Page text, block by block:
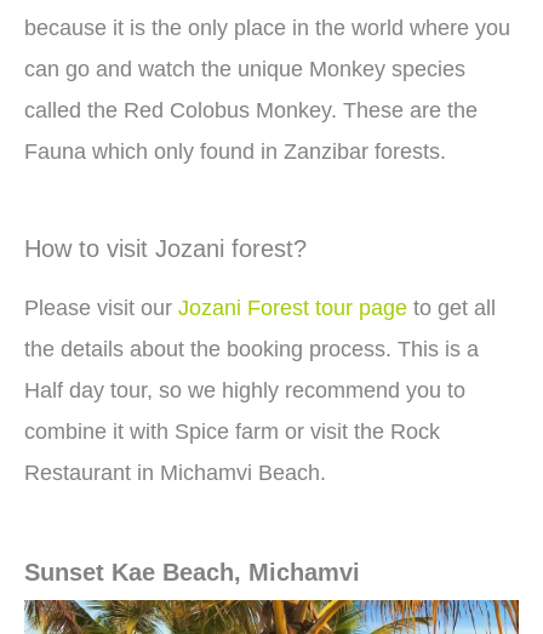
because it is the only place in the world where you
can go and watch the unique Monkey species
called the Red Colobus Monkey. These are the
Fauna which only found in Zanzibar forests.
How to visit Jozani forest?
Please visit our Jozani Forest tour page to get all
the details about the booking process. This is a
Half day tour, so we highly recommend you to
combine it with Spice farm or visit the Rock
Restaurant in Michamvi Beach.
Sunset Kae Beach, Michamvi